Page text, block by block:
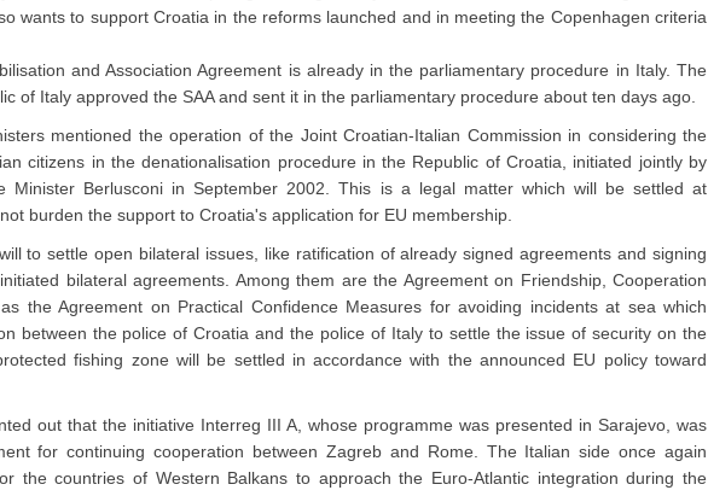
wants to support Croatia in the reforms launched and in meeting the Copenhagen criteria
and Association Agreement is already in the parliamentary procedure in Italy. The
of Italy approved the SAA and sent it in the parliamentary procedure about ten days ago.
mentioned the operation of the Joint Croatian-Italian Commission in considering the
citizens in the denationalisation procedure in the Republic of Croatia, initiated jointly by
Minister Berlusconi in September 2002. This is a legal matter which will be settled at
burden the support to Croatia's application for EU membership.
to settle open bilateral issues, like ratification of already signed agreements and signing
bilateral agreements. Among them are the Agreement on Friendship, Cooperation
the Agreement on Practical Confidence Measures for avoiding incidents at sea which
between the police of Croatia and the police of Italy to settle the issue of security on the
fishing zone will be settled in accordance with the announced EU policy toward
out that the initiative Interreg III A, whose programme was presented in Sarajevo, was
for continuing cooperation between Zagreb and Rome. The Italian side once again
the countries of Western Balkans to approach the Euro-Atlantic integration during the